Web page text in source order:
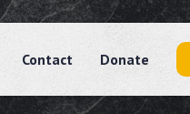
Contact Donate